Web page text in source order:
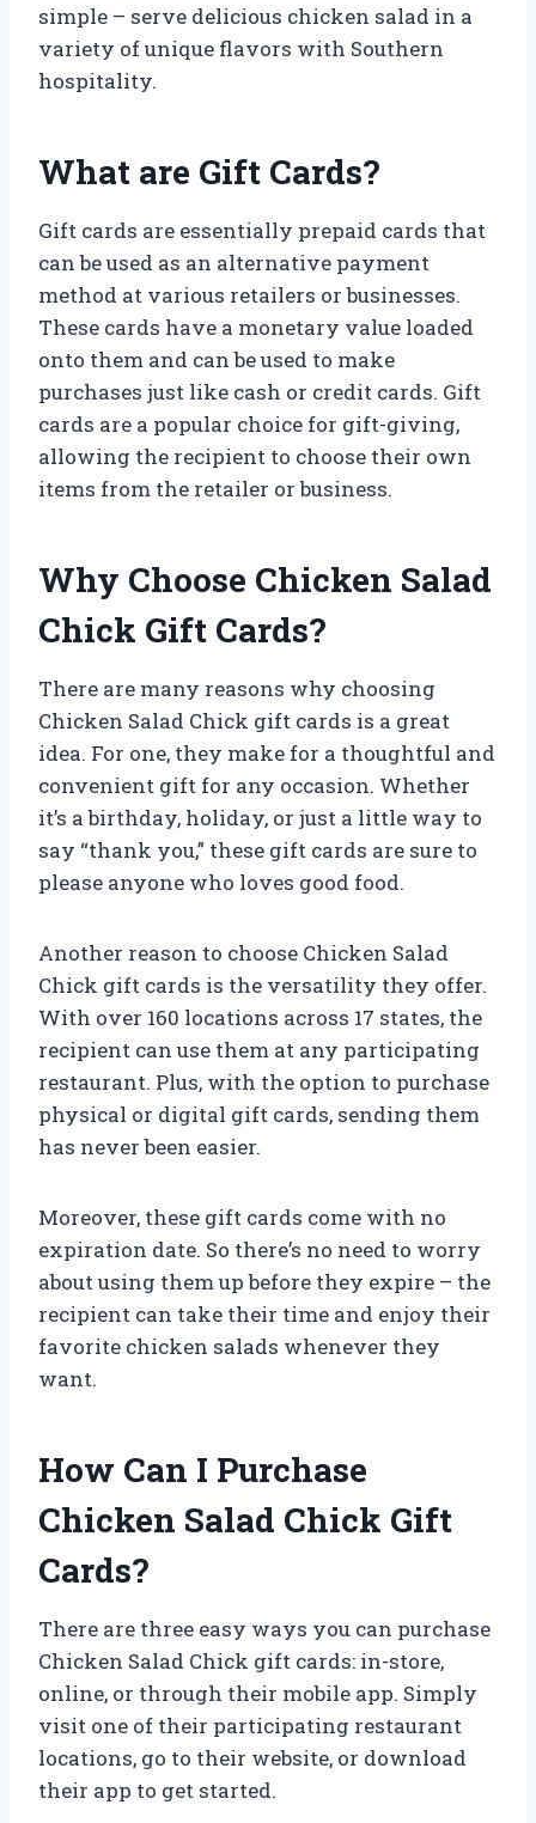
simple – serve delicious chicken salad in a
variety of unique flavors with Southern
hospitality.
What are Gift Cards?
Gift cards are essentially prepaid cards that
can be used as an alternative payment
method at various retailers or businesses.
These cards have a monetary value loaded
onto them and can be used to make
purchases just like cash or credit cards. Gift
cards are a popular choice for gift-giving,
allowing the recipient to choose their own
items from the retailer or business.
Why Choose Chicken Salad
Chick Gift Cards?
There are many reasons why choosing
Chicken Salad Chick gift cards is a great
idea. For one, they make for a thoughtful and
convenient gift for any occasion. Whether
it’s a birthday, holiday, or just a little way to
say “thank you,” these gift cards are sure to
please anyone who loves good food.
Another reason to choose Chicken Salad
Chick gift cards is the versatility they offer.
With over 160 locations across 17 states, the
recipient can use them at any participating
restaurant. Plus, with the option to purchase
physical or digital gift cards, sending them
has never been easier.
Moreover, these gift cards come with no
expiration date. So there’s no need to worry
about using them up before they expire – the
recipient can take their time and enjoy their
favorite chicken salads whenever they
want.
How Can I Purchase
Chicken Salad Chick Gift
Cards?
There are three easy ways you can purchase
Chicken Salad Chick gift cards: in-store,
online, or through their mobile app. Simply
visit one of their participating restaurant
locations, go to their website, or download
their app to get started.